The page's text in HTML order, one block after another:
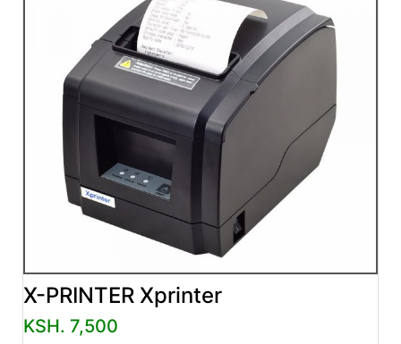
X-PRINTER Xprinter
KSH. 7,500